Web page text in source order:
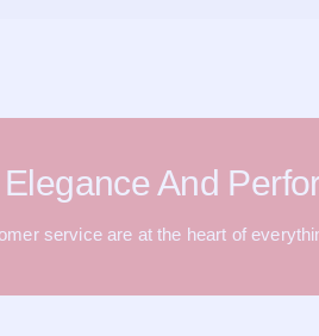
And
service are at the heart of